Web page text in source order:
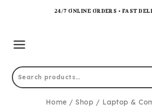
24/7 ONLINE ORDERS • FAST
Home / Shop / Laptop &